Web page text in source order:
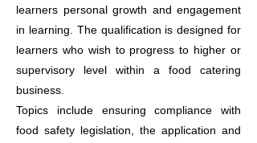
learners personal growth and engagement
in learning. The qualification is designed for
learners who wish to progress to higher or
supervisory level within a food catering
business.
Topics include ensuring compliance with
food safety legislation, the application and